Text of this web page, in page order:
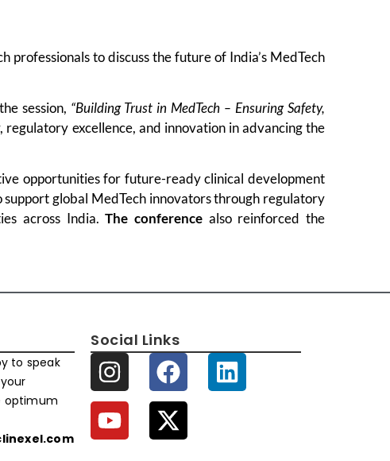
to discuss the future of India’s MedTech
session, “Building Trust in MedTech – Ensuring Safety,
excellence, and innovation in advancing the
opportunities for future-ready clinical development
global MedTech innovators through regulatory
across India.The conference also reinforced the
to speak
optimum
Social Links